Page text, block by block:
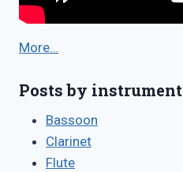
More…
Posts by instrument
Bassoon
Clarinet
Flute